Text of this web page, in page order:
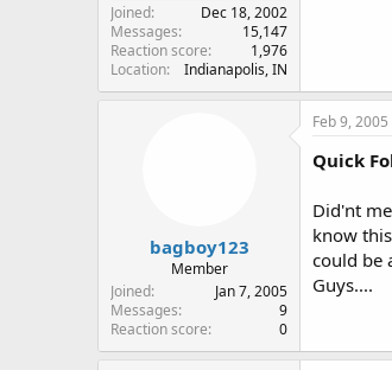
Joined
Dec 18, 2002
Messages
15,147
Reaction score
1,976
Location
Indianapolis, IN
bagboy123
Member
Joined
Jan 7, 2005
Messages
9
Reaction score
0
Feb 9, 2005
Quick
Did'nt
know
could be
Guys....